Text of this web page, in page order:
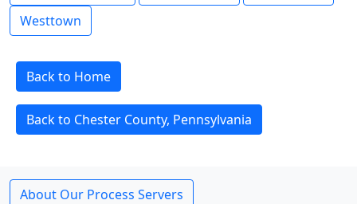
Westtown
Back to Home
Back to Chester County, Pennsylvania
About Our Process Servers